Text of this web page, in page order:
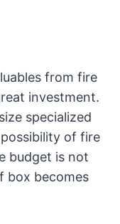
from fire
investment.
specialized
of fire
budget is not
box becomes